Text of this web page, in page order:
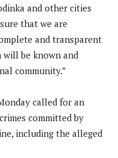
and other cities
that we are
and transparent
be known and
community.”
called for an
committed by
including the alleged